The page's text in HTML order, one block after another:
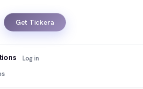
Get Tickera
Log in